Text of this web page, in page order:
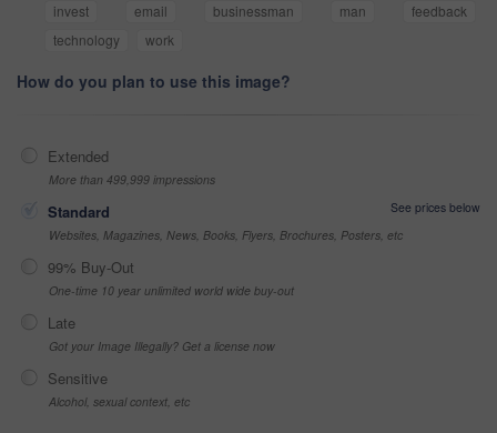
invest
email businessman man
feedback
technology
work
How do you plan to use this image?
Extended
More than 499,999 impressions
Standard
See prices below
Websites, Magazines, News, Books, Flyers, Brochures, Posters, etc
99% Buy-Out
One-time 10 year unlimited world wide buy-out
Late
Got your Image Illegally? Get a license now
Sensitive
Alcohol, sexual context, etc